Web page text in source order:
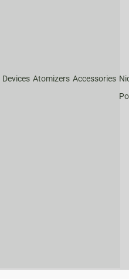
Devices Atomizers Accessories